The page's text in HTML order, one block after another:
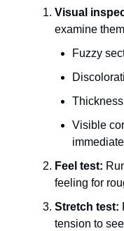
Visual
examine
Fuzzy
Visible
Feel test:
feeling for
Stretch test:
tension to